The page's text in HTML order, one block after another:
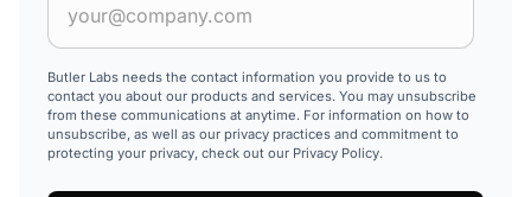
Butler Labs needs the contact information you provide to us to
contact you about our products and services. You may unsubscribe
from these communications at anytime. For information on how to
unsubscribe, as well as our privacy practices and commitment to
protecting your privacy, check out our Privacy Policy.